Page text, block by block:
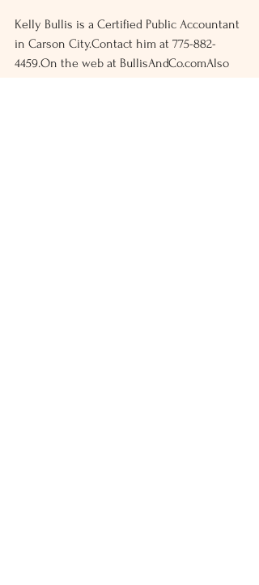
Kelly Bullis is a Certified Public Accountant
in Carson City.Contact him at 775-882-
4459.On the web at BullisAndCo.comAlso